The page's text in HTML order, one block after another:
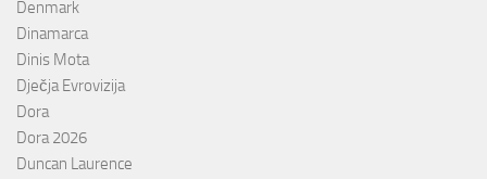
Denmark
Dinamarca
Dinis Mota
Dječja Evrovizija
Dora
Dora 2026
Duncan Laurence